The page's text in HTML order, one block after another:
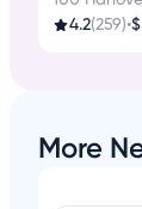
4.2(259)•
More